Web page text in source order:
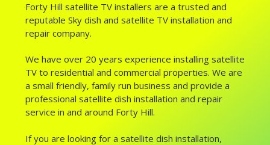
Forty Hill satellite TV installers are a trusted and
reputable Sky dish and satellite TV installation and
repair company.
We have over 20 years experience installing satellite
TV to residential and commercial properties. We are
a small friendly, family run business and provide a
professional satellite dish installation and repair
service in and around Forty Hill.
If you are looking for a satellite dish installation,